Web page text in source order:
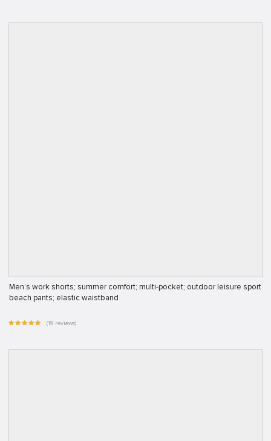
Men’s work shorts; summer comfort; multi-pocket; outdoor leisure sport
beach pants; elastic waistband
(19 reviews)